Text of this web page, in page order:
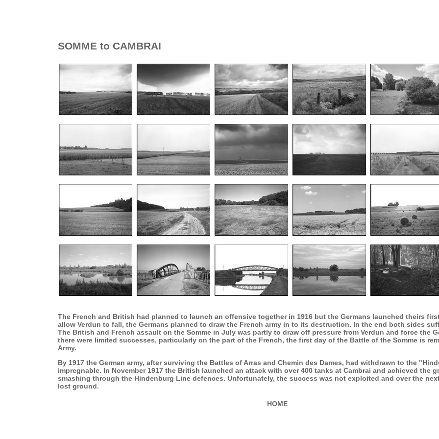
SOMME to CAMBRAI
The French and British had planned to launch an offensive together in 1916 but the Germans launched theirs
allow Verdun to fall, the Germans planned to draw the French army in to its destruction. In the end both sides
The British and French assault on the Somme in July was partly to draw off pressure from Verdun and force the
there were limited successes, particularly on the part of the French, the first day of the Battle of the Somme is
Army.
By 1917 the German army, after surviving the Battles of Arras and Chemin des Dames, had withdrawn to the
impregnable. In November 1917 the British launched an attack with over 400 tanks at Cambrai and achieved the
smashing through the Hindenburg Line defences. Unfortunately, the success was not exploited and over the
lost ground.
HOME